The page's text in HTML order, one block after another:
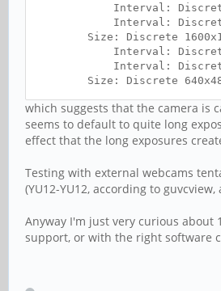
Interval: Discrete
Interval: Discrete
Size: Discrete
Interval: Discrete
Interval: Discrete
Size: Discrete
Interval: Discrete
Interval: Discrete
Interval: Discrete
Interval: Discrete
Interval: Discrete
Interval: Discrete
Size: Discrete
Interval: Discrete
which suggests that the camera is
seems to default to quite long
effect that the long exposures
Testing with external webcams
(YU12-YU12, according to
Anyway I'm just very curious
support, or with the right software